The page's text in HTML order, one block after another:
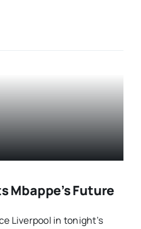
Mbappe’s Future
Liverpool in tonight’s